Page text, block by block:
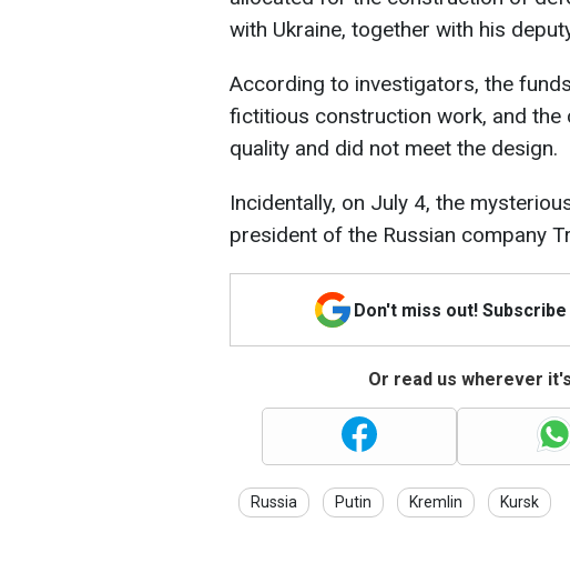
with Ukraine, together with his
According to investigators, the
fictitious construction work, and
quality and did not meet the design.
Incidentally, on July 4, the
president of the Russian company
Don't miss out!
Or read us wherever
Russia Putin Kremlin Kursk